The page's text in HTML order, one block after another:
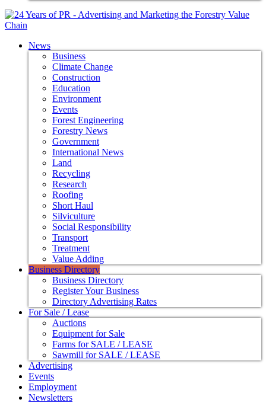
News
Business
Climate Change
Construction
Education
Environment
Events
Forest Engineering
Forestry News
Government
International News
Land
Recycling
Research
Roofing
Short Haul
Silviculture
Social Responsibility
Transport
Treatment
Value Adding
Business Directory
Business Directory
Register Your Business
Directory Advertising Rates
For Sale / Lease
Auctions
Equipment for Sale
Farms for SALE / LEASE
Sawmill for SALE / LEASE
Advertising
Events
Employment
Newsletters